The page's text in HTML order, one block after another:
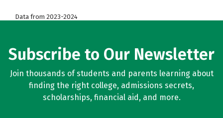
Data from 2023-2024
Subscribe to Our Newsletter
Join thousands of students and parents learning about
finding the right college, admissions secrets,
scholarships, financial aid, and more.